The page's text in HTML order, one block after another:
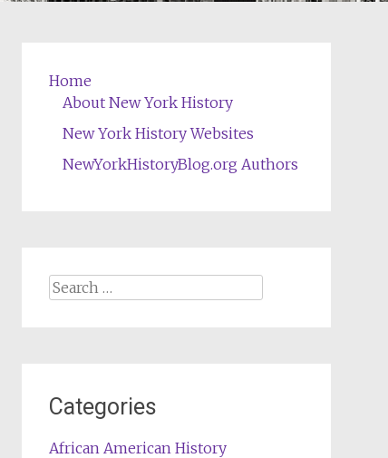
Home
About New York History
New York History Websites
NewYorkHistoryBlog.org Authors
Search
Categories
African American History